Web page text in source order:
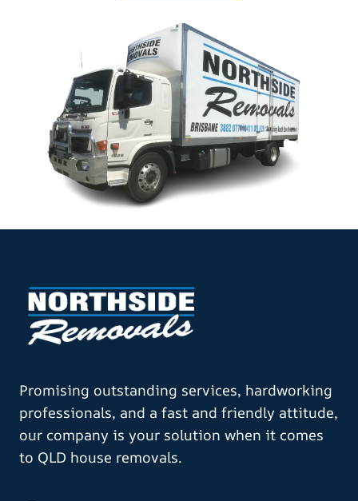
Promising outstanding services, hardworking
professionals, and a fast and friendly attitude,
our company is your solution when it comes
to QLD house removals.